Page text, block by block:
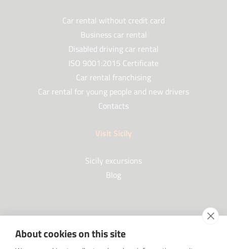
About cookies on this site
Car rental without credit card
Business car rental
Disabled driving car rental
ISO 9001:2015 Certificate
Car rental franchising
Car rental for young people and new drivers
Contacts
Visit Sicily
Sicily excursions
Blog
Partners
Our Partners